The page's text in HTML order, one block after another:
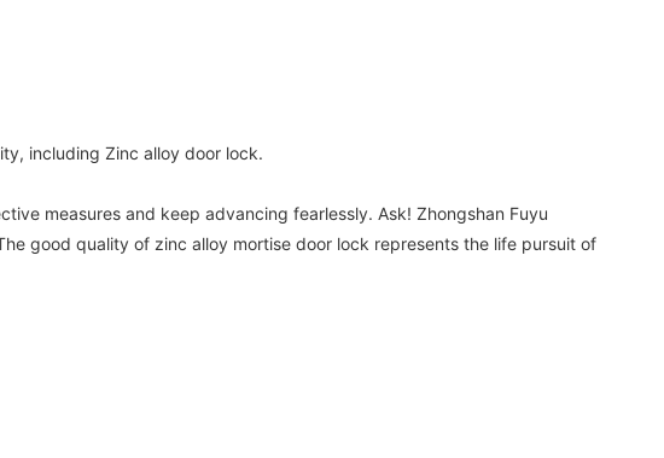
including Zinc alloy door lock.
measures and keep advancing fearlessly. Ask! Zhongshan Fuyu
good quality of zinc alloy mortise door lock represents the life pursuit of